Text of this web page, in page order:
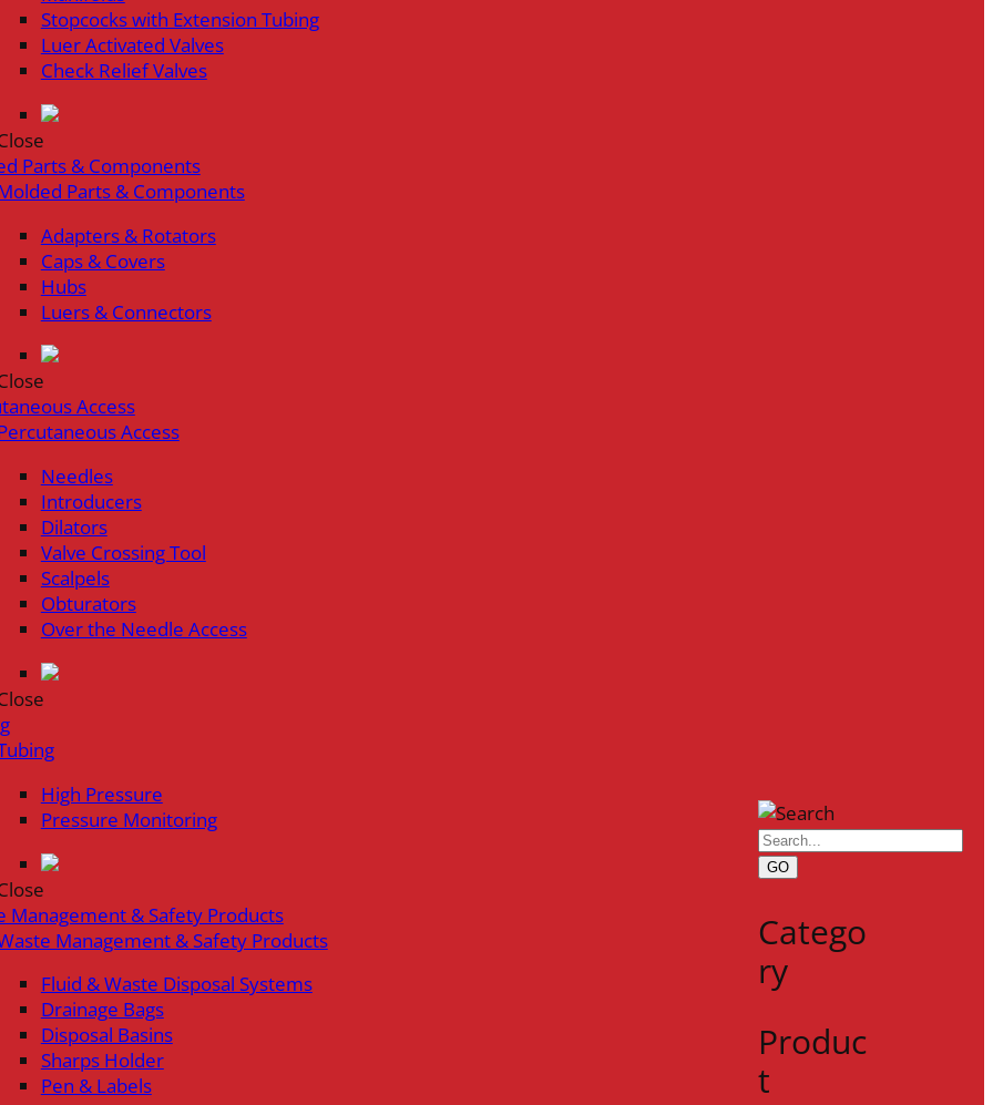
Stopcocks with Extension Tubing
Luer Activated Valves
Check Relief Valves
Parts & Components
Parts & Components
Adapters & Rotators
Caps & Covers
Hubs
Luers & Connectors
Access
Access
Needles
Introducers
Dilators
Valve Crossing Tool
Scalpels
Obturators
Over the Needle Access
High Pressure
Pressure Monitoring
Management & Safety Products
Management & Safety Products
Fluid & Waste Disposal Systems
Drainage Bags
Disposal Basins
Sharps Holder
Pen & Labels
GO
Catego
ry
Produc
t